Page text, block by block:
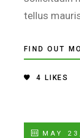
tellus
FIND OUT
4 LIKES
MAY